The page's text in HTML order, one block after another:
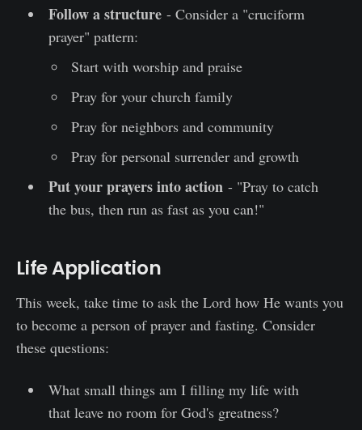
Follow a structure- Consider a "cruciform
prayer" pattern:
Start with worship and praise
Pray for your church family
Pray for neighbors and community
Pray for personal surrender and growth
Put your prayers into action- "Pray to catch
the bus, then run as fast as you can!"
Life Application
This week, take time to ask the Lord how He wants you
to become a person of prayer and fasting. Consider
these questions:
What small things am I filling my life with
that leave no room for God's greatness?